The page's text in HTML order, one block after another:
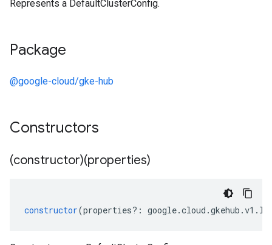
Represents a DefaultClusterConfig.
Package
@google-cloud/gke-hub
Constructors
(constructor)(properties)
constructor(properties?: google.cloud .gkehub .v1 .